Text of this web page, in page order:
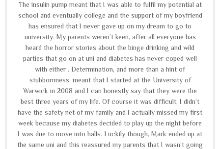
The insulin pump meant that I was able to fulfil my potential at
school and eventually college and the support of my boyfriend
has ensured that I never gave up on my dream to go to
university. My parents weren’t keen, after all everyone has
heard the horror stories about the binge drinking and wild
parties that go on at uni and diabetes has never coped well
with either . Determination, and more than a hint of
stubbornness, meant that I started at the University of
Warwick in 2008 and I can honestly say that they were the
best three years of my life. Of course it was difficult, I didn’t
have the safety net of my family and I actually missed my first
week because my diabetes decided to play up the night before
I was due to move into halls. Luckily though, Mark ended up at
the same uni and this reassured my parents that I wasn’t going